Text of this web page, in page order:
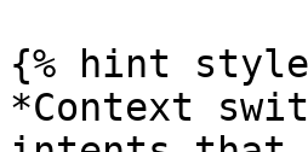
{% hint
*Context